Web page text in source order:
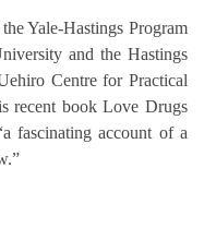
Yale-Hastings Program
and the Hastings
Centre for Practical
recent book Love Drugs
fascinating account of a